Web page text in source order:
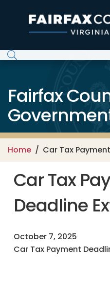
Fairfax
Home Car Tax
Car Tax
Deadline
October 7, 2025
Car Tax Payment